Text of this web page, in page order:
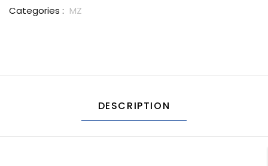
Categories : MZ
DESCRIPTION